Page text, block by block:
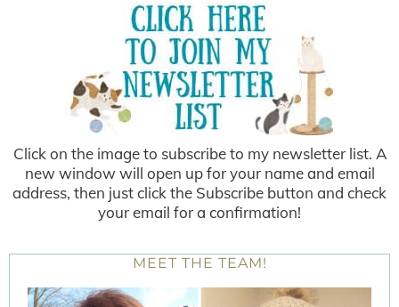
Click on the image to subscribe to my newsletter list. A
new window will open up for your name and email
address, then just click the Subscribe button and check
your email for a confirmation!
MEET THE TEAM!